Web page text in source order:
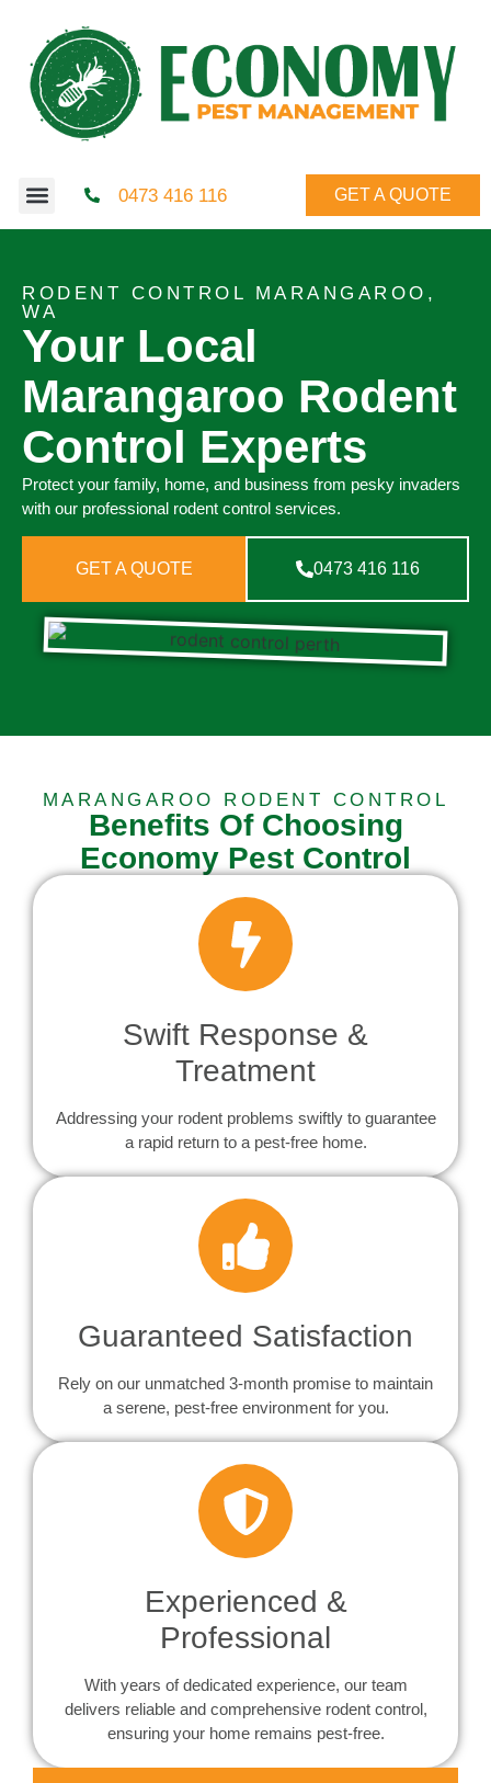
0473 416 116 GET A QUOTE
RODENT CONTROL MARANGAROO,
WA
Your Local
Marangaroo Rodent
Control Experts
Protect your family, home, and business from pesky invaders
with our professional rodent control services.
GET A QUOTE 0473 416 116
MARANGAROO RODENT CONTROL
Benefits Of Choosing
Economy Pest Control
Swift Response &
Treatment
Addressing your rodent problems swiftly to guarantee
a rapid return to a pest-free home.
Guaranteed Satisfaction
Rely on our unmatched 3-month promise to maintain
a serene, pest-free environment for you.
Experienced &
Professional
With years of dedicated experience, our team
delivers reliable and comprehensive rodent control,
ensuring your home remains pest-free.